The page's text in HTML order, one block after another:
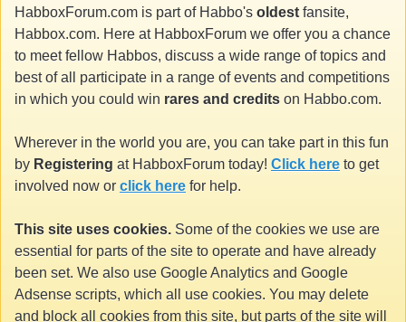
HabboxForum.com is part of Habbo's oldest fansite,
Habbox.com. Here at HabboxForum we offer you a chance
to meet fellow Habbos, discuss a wide range of topics and
best of all participate in a range of events and competitions
in which you could win rares and credits on Habbo.com.
Wherever in the world you are, you can take part in this fun
by Registering at HabboxForum today! Click here to get
involved now or click here for help.
This site uses cookies. Some of the cookies we use are
essential for parts of the site to operate and have already
been set. We also use Google Analytics and Google
Adsense scripts, which all use cookies. You may delete
and block all cookies from this site, but parts of the site will